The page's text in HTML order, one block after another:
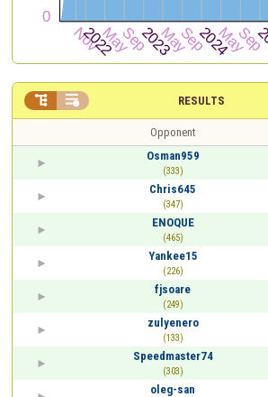
RESULTS
 
Opponent
Osman959
(333)
Chris645
(347)
ENOQUE
(465)
Yankee15
(226)
fjsoare
(249)
zulyenero
(133)
Speedmaster74
(303)
oleg-san